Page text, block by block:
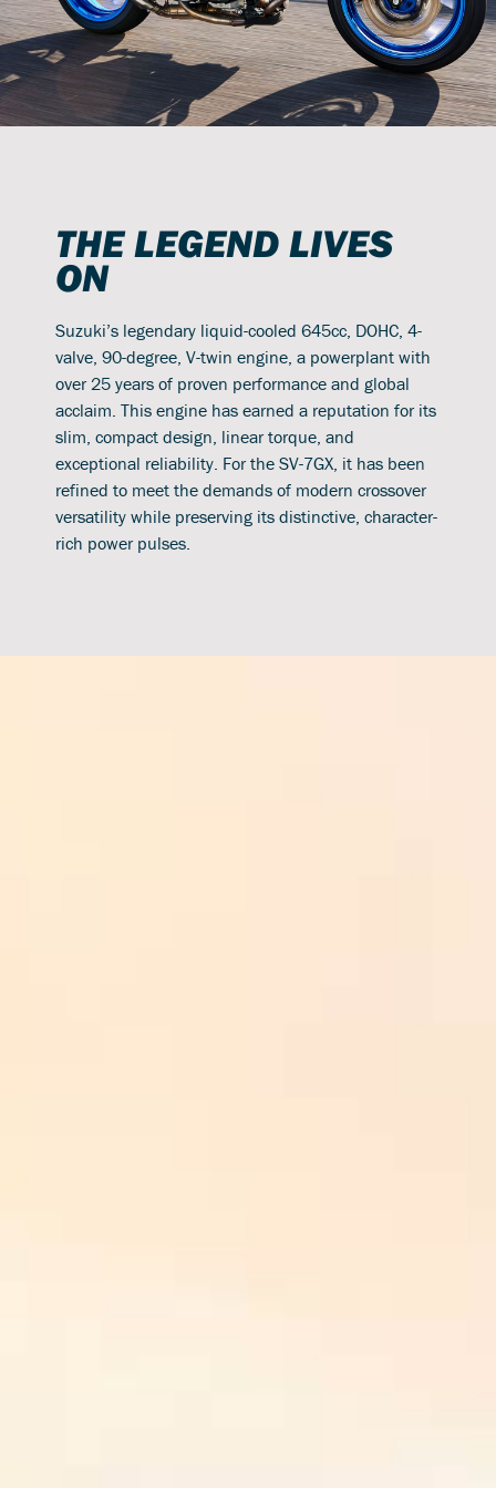
THE LEGEND LIVES
ON
Suzuki’s legendary liquid-cooled 645cc, DOHC, 4-
valve, 90-degree, V-twin engine, a powerplant with
over 25 years of proven performance and global
acclaim. This engine has earned a reputation for its
slim, compact design, linear torque, and
exceptional reliability. For the SV-7GX, it has been
refined to meet the demands of modern crossover
versatility while preserving its distinctive, character-
rich power pulses.